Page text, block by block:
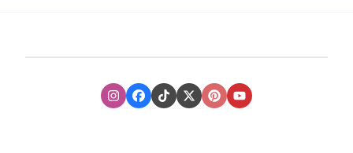
InstagramFacebook
TikTokXTwitter
PinterestYoutube